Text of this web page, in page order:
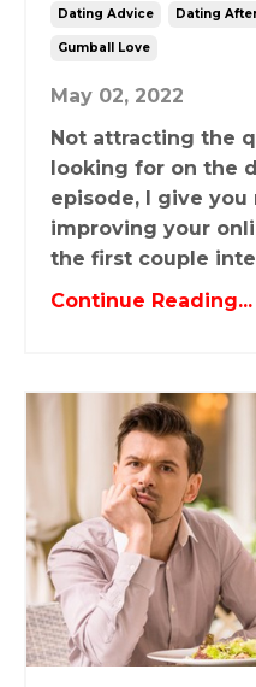
Dating Advice Dating
Gumball Love
May 02, 2022
Not attracting the
looking for on the
episode, I give
improving your
the first couple
Continue Reading...